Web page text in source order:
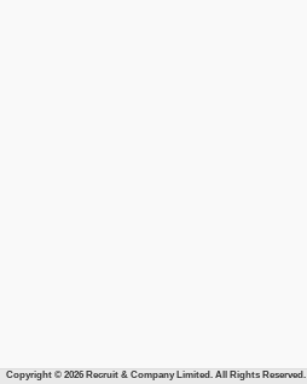
Copyright © 2026 Recruit & Company Limited. All Rights Reserved.